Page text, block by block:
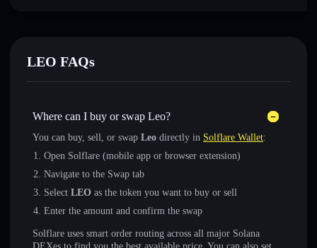
LEO FAQs
Where can I buy or swap Leo?
You can buy, sell, or swap Leo directly in Solflare Wallet:
Open Solflare (mobile app or browser extension)
Navigate to the Swap tab
Select LEO as the token you want to buy or sell
Enter the amount and confirm the swap
Solflare uses smart order routing across all major Solana